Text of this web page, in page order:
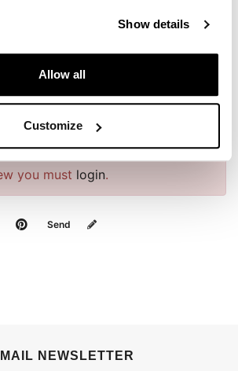
Show details
Allow all
Customize
you must login.
Send
NEWSLETTER